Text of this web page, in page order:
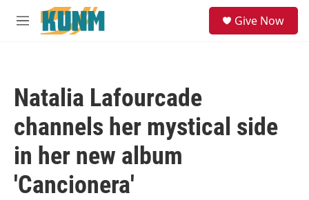
Skip to main content
M
Give Now
Natalia Lafourcade
channels her mystical side
in her new album
'Cancionera'